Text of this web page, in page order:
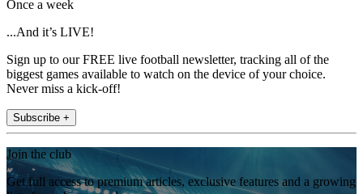
Once a week
...And it’s LIVE!
Sign up to our FREE live football newsletter, tracking all of the
biggest games available to watch on the device of your choice.
Never miss a kick-off!
Subscribe +
Join the club
Get full access to premium articles, exclusive features and a growing